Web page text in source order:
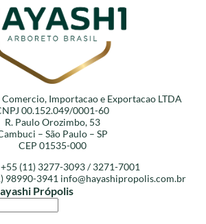
Importacao e Exportacao LTDA
00.152.049/0001-60
R. Paulo Orozimbo, 53
– São Paulo – SP
CEP 01535-000
(11) 3277-3093 / 3271-7001
98990-3941 info@hayashipropolis.com.br
Própolis